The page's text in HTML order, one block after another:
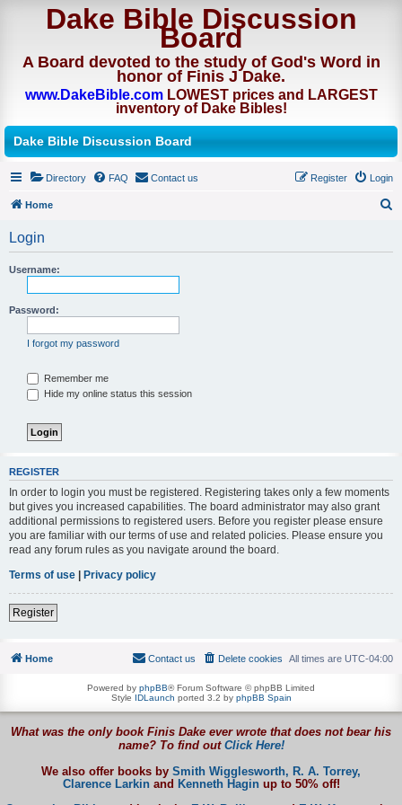
Dake Bible Discussion
Board
A Board devoted to the study of God's Word in
honor of Finis J Dake.
www.DakeBible.comLOWEST prices and LARGEST
inventory of Dake Bibles!
Dake Bible Discussion Board
Directory FAQ Contact us Login
Register
Home
Login
Username:
Password:
I forgot my password
Remember me
Hide my online status this session
REGISTER
In order to login you must be registered. Registering takes only a few moments
but gives you increased capabilities. The board administrator may also grant
additional permissions to registered users. Before you register please ensure
you are familiar with our terms of use and related policies. Please ensure you
read any forum rules as you navigate around the board.
Terms of use
Privacy policy
Register
Home All times are UTC-04:00
Delete cookies
Contact us
Powered by phpBB® Forum Software © phpBB Limited
Style IDLaunch ported 3.2 by phpBB Spain
What was the only book Finis Dake ever wrote that does not bear his
name? To find out Click Here!
We also offer books by Smith Wigglesworth, R. A. Torrey,
Clarence Larkinand Kenneth Haginup to 50% off!